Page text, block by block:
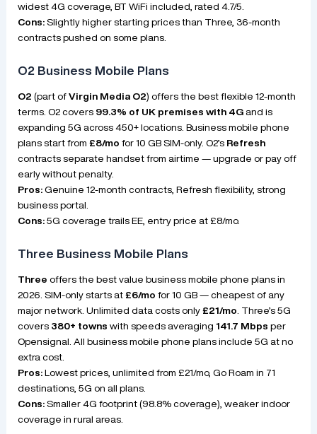
widest 4G coverage, BT WiFi included, rated 4.7/5.
Cons:Slightly higher starting prices than Three, 36-month
contracts pushed on some plans.
O2 Business Mobile Plans
O2 (part of Virgin Media O2) offers the best flexible 12-month
terms. O2 covers 99.3% of UK premises with 4Gand is
expanding 5G across 450+ locations. Business mobile phone
plans start from £8/mo for 10 GB SIM-only. O2’s Refresh
contracts separate handset from airtime — upgrade or pay off
early without penalty.
Pros:Genuine 12-month contracts, Refresh flexibility, strong
business portal.
Cons:5G coverage trails EE, entry price at £8/mo.
Three Business Mobile Plans
Three offers the best value business mobile phone plans in
2026. SIM-only starts at £6/mo for 10 GB — cheapest of any
major network. Unlimited data costs only £21/mo . Three’s 5G
covers 380+ towns with speeds averaging 141.7 Mbps per
Opensignal. All business mobile phone plans include 5G at no
extra cost.
Pros:Lowest prices, unlimited from £21/mo, Go Roam in 71
destinations, 5G on all plans.
Cons:Smaller 4G footprint (98.8% coverage), weaker indoor
coverage in rural areas.